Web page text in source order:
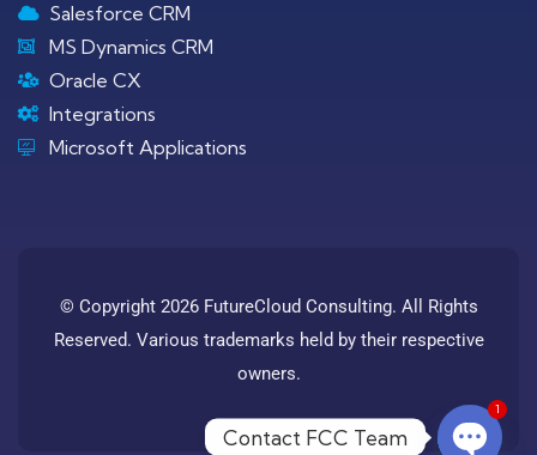
Salesforce CRM
MS Dynamics CRM
Oracle CX
Integrations
Microsoft Applications
© Copyright 2026 FutureCloud Consulting. All Rights
Reserved. Various trademarks held by their respective
owners.
Contact FCC Team
1